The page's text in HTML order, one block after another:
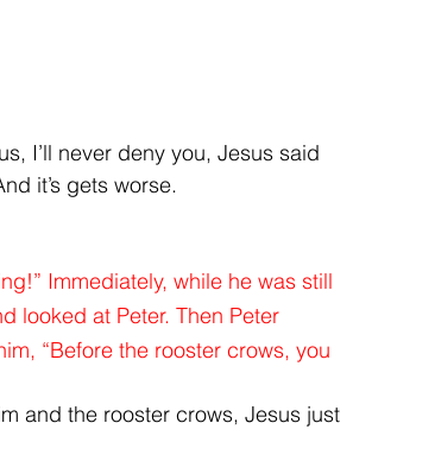
I’ll never deny you, Jesus said
it’s gets worse.
Immediately, while he was still
looked at Peter. Then Peter
“Before the rooster crows, you
and the rooster crows, Jesus just